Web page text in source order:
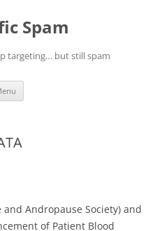
Spam
targeting… but still spam
Andropause Society) and
of Patient Blood